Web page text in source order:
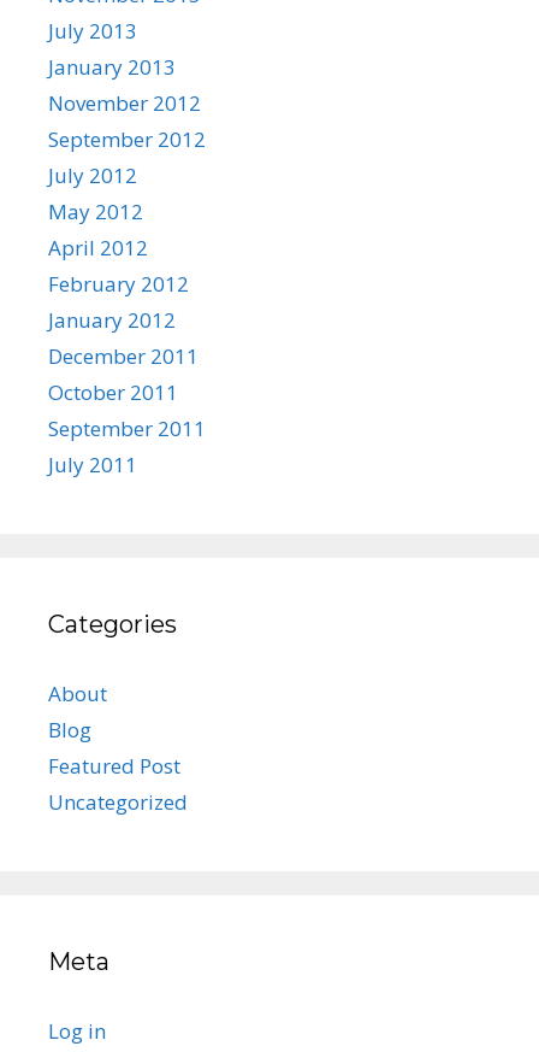
July 2013
January 2013
November 2012
September 2012
July 2012
May 2012
April 2012
February 2012
January 2012
December 2011
October 2011
September 2011
July 2011
Categories
About
Blog
Featured Post
Uncategorized
Meta
Log in